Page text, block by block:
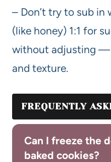
– Don’t try to sub in
(like honey) 1:1 for
without adjusting —
and texture.
FREQUENTLY
Can I freeze the
baked cookies?